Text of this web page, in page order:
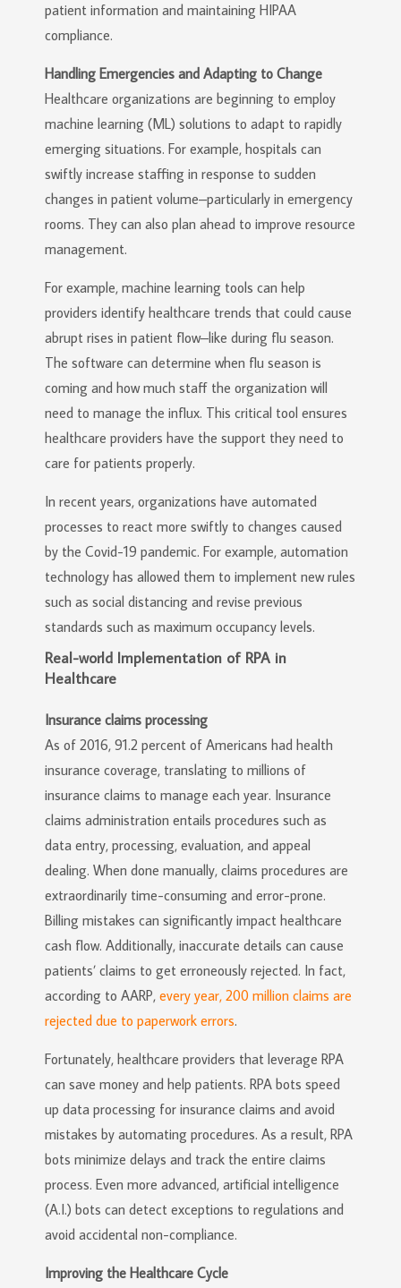
patient information and maintaining HIPAA
compliance.
Handling Emergencies and Adapting to Change
Healthcare organizations are beginning to employ
machine learning (ML) solutions to adapt to rapidly
emerging situations. For example, hospitals can
swiftly increase staffing in response to sudden
changes in patient volume–particularly in emergency
rooms. They can also plan ahead to improve resource
management.
For example, machine learning tools can help
providers identify healthcare trends that could cause
abrupt rises in patient flow–like during flu season.
The software can determine when flu season is
coming and how much staff the organization will
need to manage the influx. This critical tool ensures
healthcare providers have the support they need to
care for patients properly.
In recent years, organizations have automated
processes to react more swiftly to changes caused
by the Covid-19 pandemic. For example, automation
technology has allowed them to implement new rules
such as social distancing and revise previous
standards such as maximum occupancy levels.
Real-world Implementation of RPA in
Healthcare
Insurance claims processing
As of 2016, 91.2 percent of Americans had health
insurance coverage, translating to millions of
insurance claims to manage each year. Insurance
claims administration entails procedures such as
data entry, processing, evaluation, and appeal
dealing. When done manually, claims procedures are
extraordinarily time-consuming and error-prone.
Billing mistakes can significantly impact healthcare
cash flow. Additionally, inaccurate details can cause
patients’ claims to get erroneously rejected. In fact,
according to AARP, every year, 200 million claims are
rejected due to paperwork errors.
Fortunately, healthcare providers that leverage RPA
can save money and help patients. RPA bots speed
up data processing for insurance claims and avoid
mistakes by automating procedures. As a result, RPA
bots minimize delays and track the entire claims
process. Even more advanced, artificial intelligence
(A.I.) bots can detect exceptions to regulations and
avoid accidental non-compliance.
Improving the Healthcare Cycle